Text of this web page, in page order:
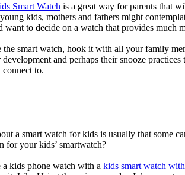
Smart Watch is a great way for parents that
kids, mothers and fathers might
want to decide on a watch that provides much
the smart watch, hook it with all your family
and perhaps their snooze
to.
a smart watch for kids is usually that some
for your kids’ smartwatch?
a kids phone watch with a kids smart watch